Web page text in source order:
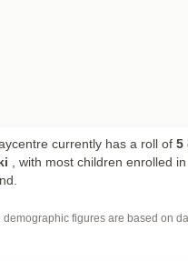
currently has a roll of 5
with most children enrolled
demographic figures are based on